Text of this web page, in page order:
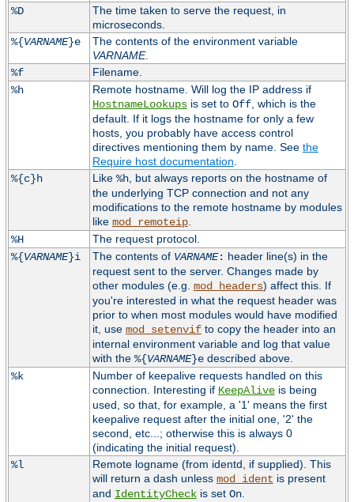
%D
The time taken to serve the request, in
microseconds.
%{VARNAME}e
The contents of the environment variable
VARNAME.
%f
Filename.
%h
Remote hostname. Will log the IP address if
HostnameLookupsis set to Off, which is the
default. If it logs the hostname for only a few
hosts, you probably have access control
directives mentioning them by name. See the
Require host documentation.
%{c}h
Like %h, but always reports on the hostname of
the underlying TCP connection and not any
modifications to the remote hostname by modules
like mod_remoteip.
%H
The request protocol.
%{VARNAME}i The contents of VARNAME: header line(s) in the
request sent to the server. Changes made by
other modules (e.g. mod_headers) affect this. If
you're interested in what the request header was
prior to when most modules would have modified
it, use mod_setenvifto copy the header into an
internal environment variable and log that value
with the %{VARNAME}edescribed above.
%k
Number of keepalive requests handled on this
connection. Interesting if KeepAliveis being
used, so that, for example, a '1' means the first
keepalive request after the initial one, '2' the
second, etc...; otherwise this is always 0
(indicating the initial request).
%l
Remote logname (from identd, if supplied). This
will return a dash unless mod_ident is present
and IdentityCheckis set On.